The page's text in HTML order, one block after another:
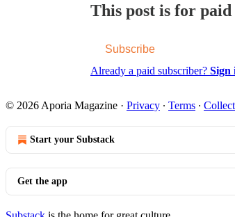
This post is for
Subscribe
Already a paid subscriber? Sign
© 2026 Aporia Magazine · Privacy ∙ Terms ∙
Start your Substack
Get the app